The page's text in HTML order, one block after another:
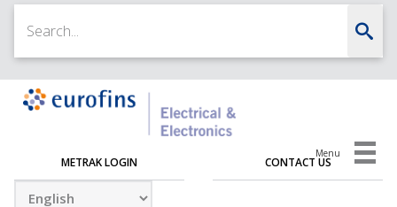
METRAK LOGIN CONTACT US
Menu